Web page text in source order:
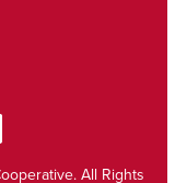
All Rights